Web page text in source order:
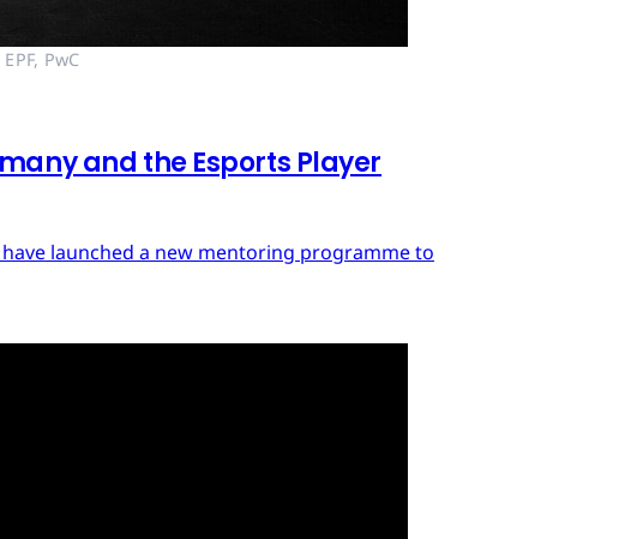
PwC
and the Esports Player
launched a new mentoring programme to